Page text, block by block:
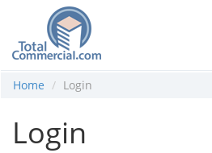
Home Login
Login